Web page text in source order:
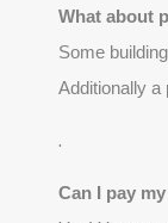
What about
Some
Additionally a
.
Can I pay